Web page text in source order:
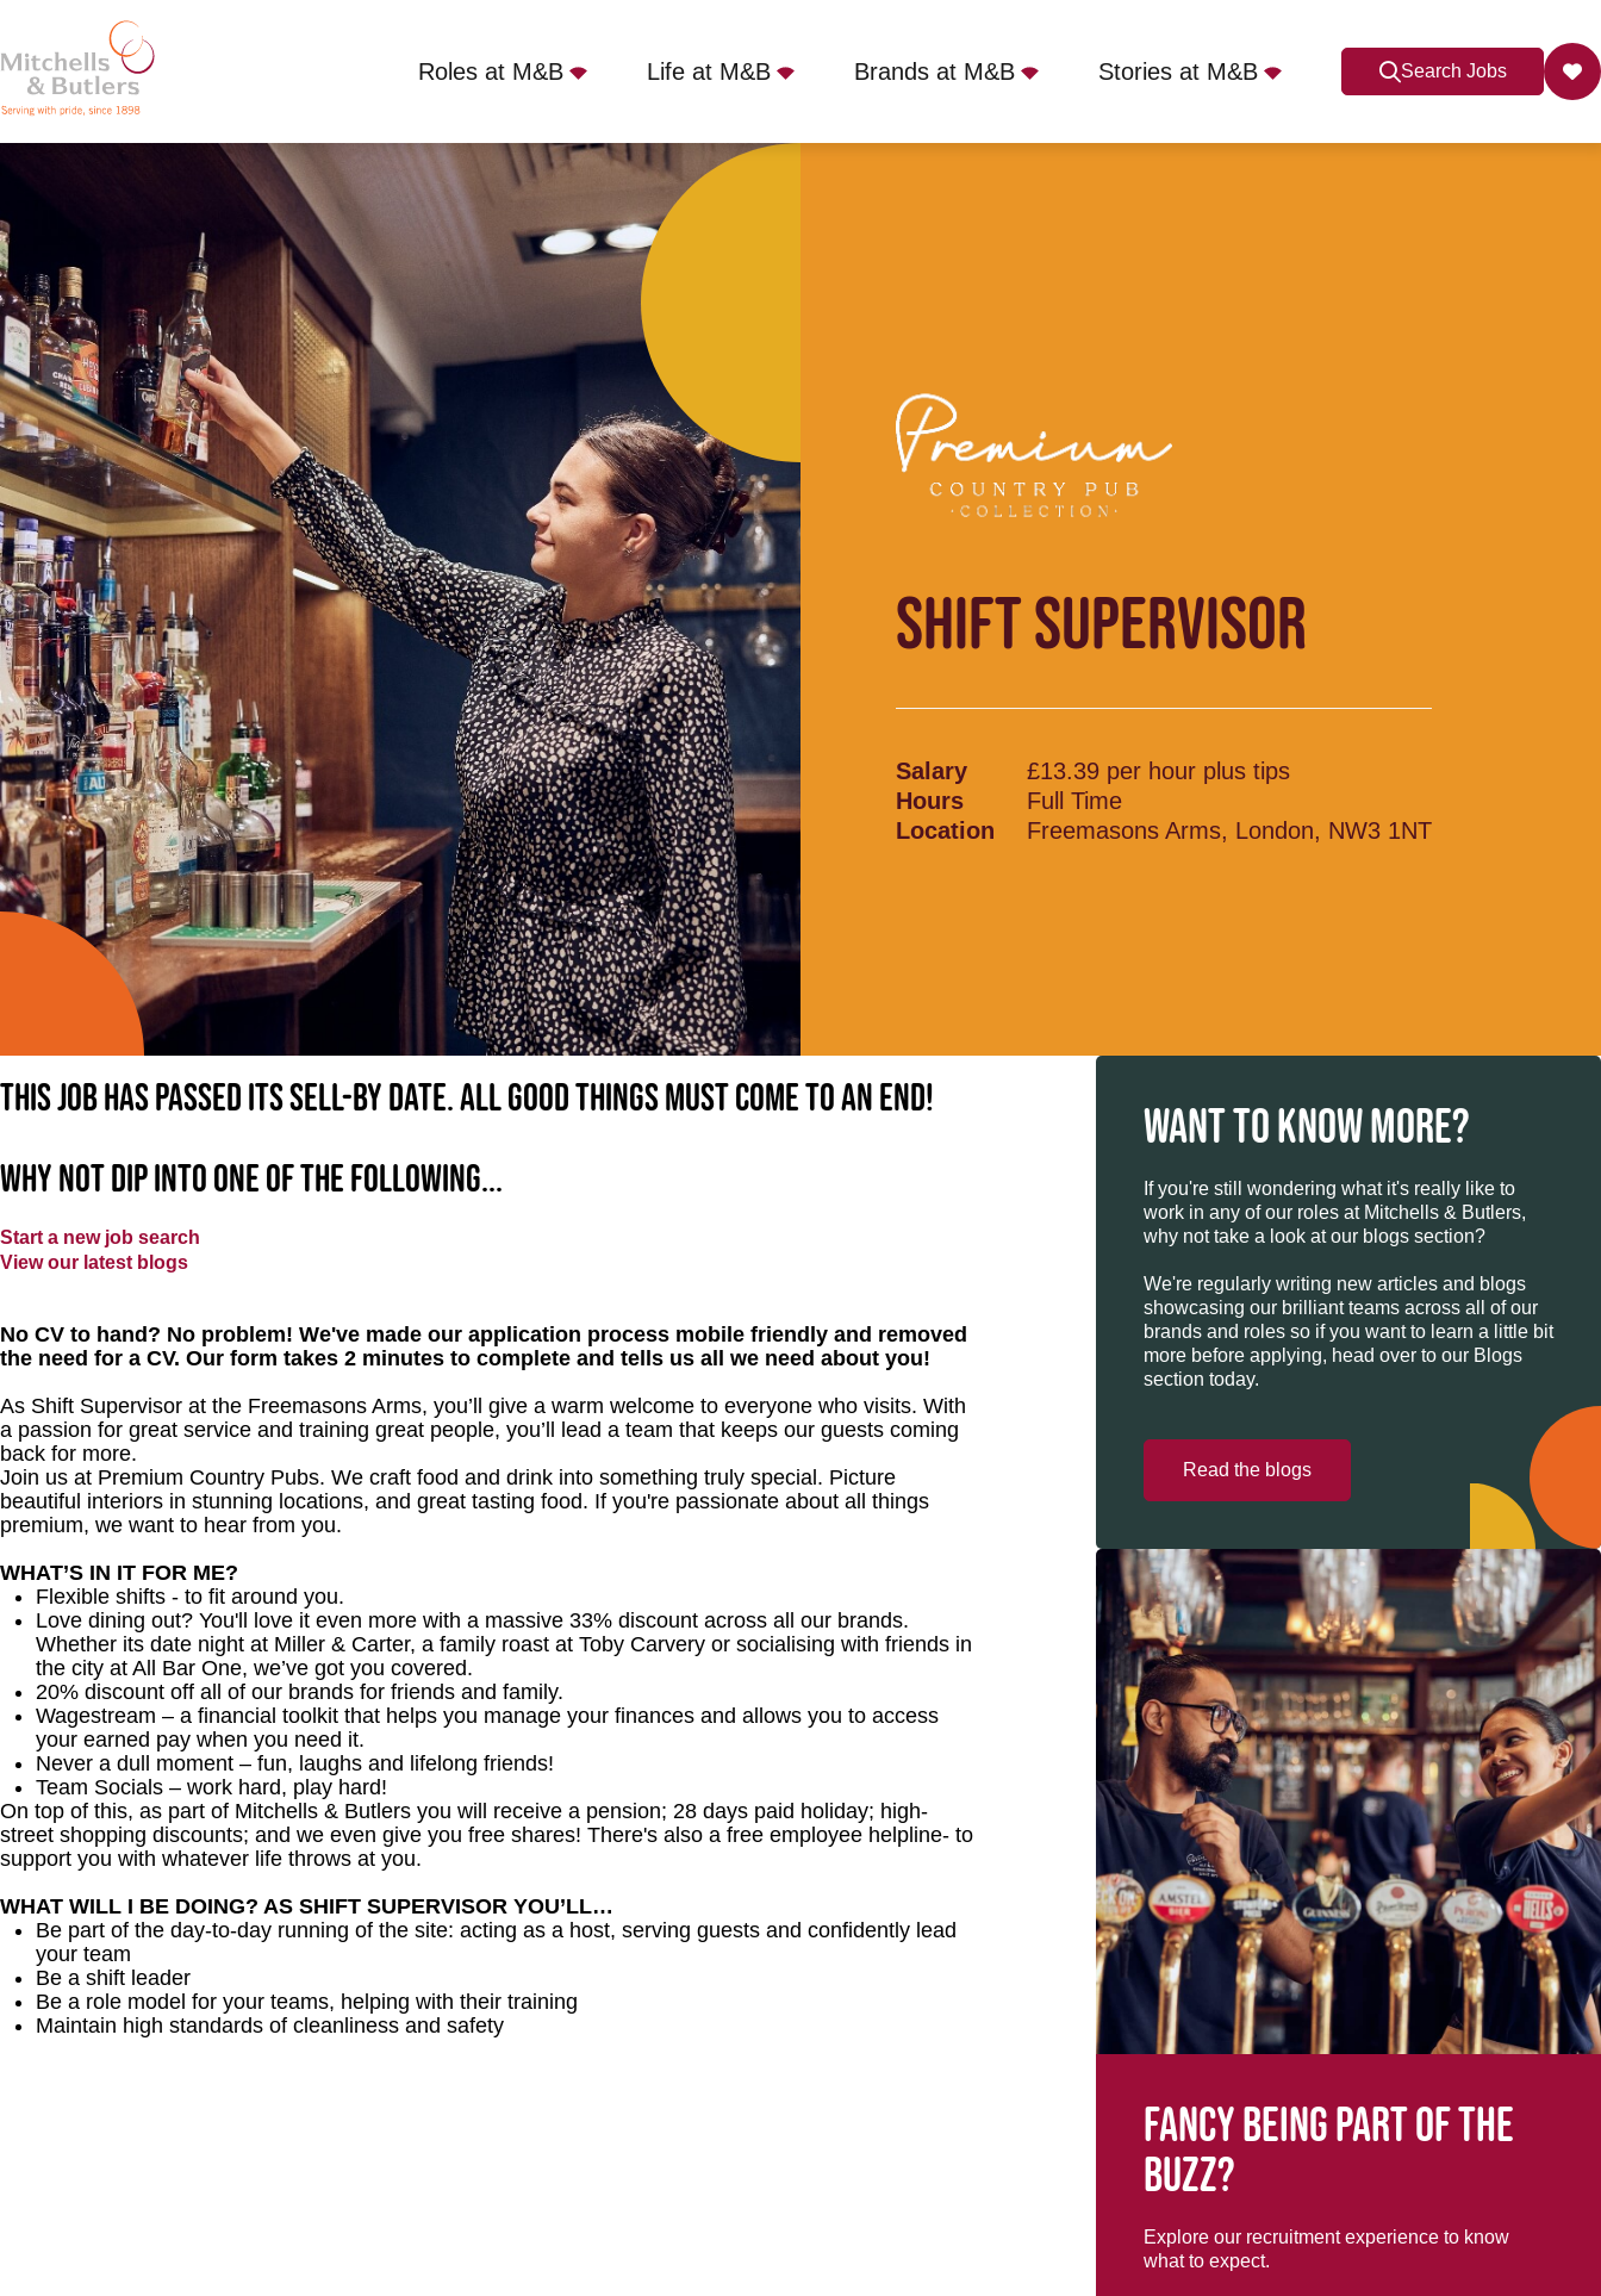
Roles at M&B Life at M&B Brands at M&B Stories at M&B Search Jobs
£13.39 per hour plus tips Full Time Freemasons Arms, London, NW3 1NT
SHIFT SUPERVISOR
Salary
£13.39 per hour plus tips
Hours
Full Time
Location
Freemasons Arms, London, NW3 1NT
This job has passed its sell-by date. All good things must come to an end!
Why not dip into one of the following...
Start a new job search
View our latest blogs
No CV to hand? No problem! We've made our application process mobile friendly and removed
the need for a CV. Our form takes 2 minutes to complete and tells us all we need about you!
As Shift Supervisor at the Freemasons Arms, you’ll give a warm welcome to everyone who visits. With
a passion for great service and training great people, you’ll lead a team that keeps our guests coming
back for more.
Join us at Premium Country Pubs. We craft food and drink into something truly special. Picture
beautiful interiors in stunning locations, and great tasting food. If you're passionate about all things
premium, we want to hear from you.
WHAT’S IN IT FOR ME?
Flexible shifts - to fit around you.
Love dining out? You'll love it even more with a massive 33% discount across all our brands.
Whether its date night at Miller & Carter, a family roast at Toby Carvery or socialising with friends in
the city at All Bar One, we’ve got you covered.
20% discount off all of our brands for friends and family.
Wagestream – a financial toolkit that helps you manage your finances and allows you to access
your earned pay when you need it.
Never a dull moment – fun, laughs and lifelong friends!
Team Socials – work hard, play hard!
On top of this, as part of Mitchells & Butlers you will receive a pension; 28 days paid holiday; high-
street shopping discounts; and we even give you free shares! There's also a free employee helpline- to
support you with whatever life throws at you.
WHAT WILL I BE DOING? AS SHIFT SUPERVISOR YOU’LL…
Be part of the day-to-day running of the site: acting as a host, serving guests and confidently lead
your team
Be a shift leader
Be a role model for your teams, helping with their training
Maintain high standards of cleanliness and safety
WANT TO KNOW MORE?
If you're still wondering what it's really like to
work in any of our roles at Mitchells & Butlers,
why not take a look at our blogs section?
We're regularly writing new articles and blogs
showcasing our brilliant teams across all of our
brands and roles so if you want to learn a little bit
more before applying, head over to our Blogs
section today.
Read the blogs
Fancy being part of the
buzz?
Explore our recruitment experience to know
what to expect.